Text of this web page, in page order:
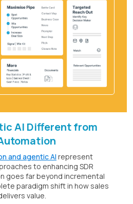
AI Different from
and agentic AI represent
to enhancing SDR
goes far beyond incremental
paradigm shift in how sales
value.